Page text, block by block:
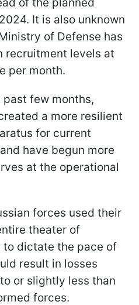
It is also unknown
of Defense has
recruitment levels at
per month.
few months,
a more resilient
for current
have begun more
at the operational
forces used their
theater of
to dictate the pace of
result in losses
or slightly less than
forces.